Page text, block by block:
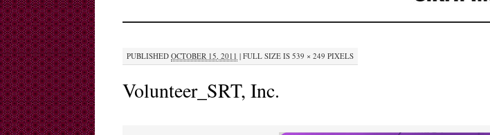
PUBLISHEDOCTOBER 15, 2011 | FULL SIZE IS539 × 249 PIXELS
Volunteer_SRT, Inc.